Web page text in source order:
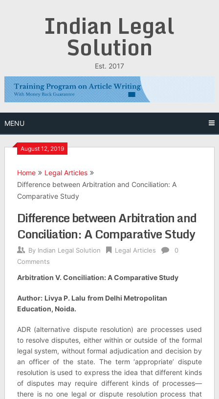
Indian Legal
Solution
Est. 2017
MENU
August 12, 2019
Home
Legal Articles
Difference between Arbitration and Conciliation: A
Comparative Study
Difference between Arbitration and
Conciliation: A Comparative Study
By Indian Legal Solution Legal Articles
0
Comments
Arbitration V. Conciliation: A Comparative Study
Author: Livya P. Lalu from Delhi Metropolitan
Education, Noida.
ADR (alternative dispute resolution) are processes used
to resolve disputes, either within or outside of the formal
legal system, without formal adjudication and decision by
an officer of the state. The term ‘appropriate’ dispute
resolution is used to express the idea that different kinds
of disputes may require different kinds of processes—
there is no one legal or dispute resolution process that